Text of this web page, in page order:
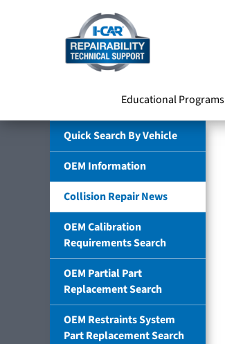
Educational Programs
Quick Search By Vehicle
OEM Information
Collision Repair News
OEM Calibration
Requirements Search
OEM Partial Part
Replacement Search
OEM Restraints System
Part Replacement Search